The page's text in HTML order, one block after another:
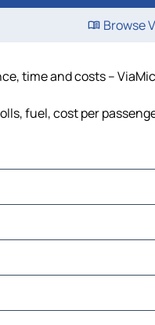
Browse
time and costs –
fuel, cost per